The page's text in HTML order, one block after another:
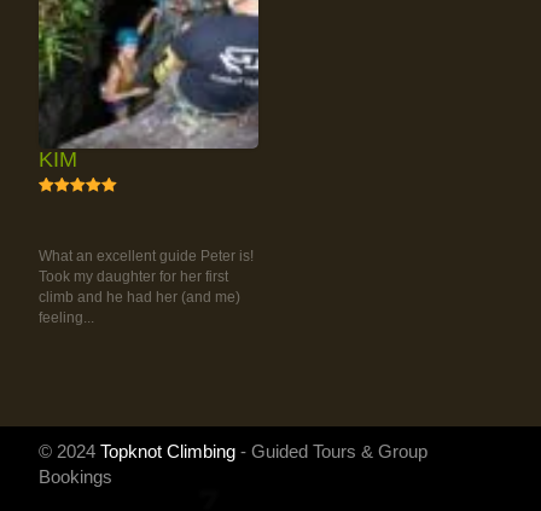
KIM
What an excellent guide Peter is!
Took my daughter for her first
climb and he had her (and me)
feeling...
© 2024 Topknot Climbing- Guided Tours & Group
Bookings